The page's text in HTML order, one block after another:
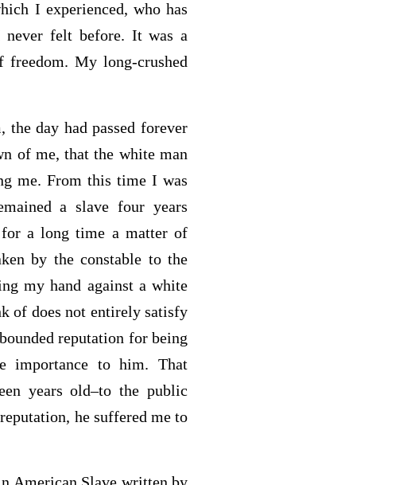
I experienced, who has
felt before. It was a
freedom. My long-crushed
day had passed forever
of me, that the white man
me. From this time I was
a slave four years
for a long time a matter of
by the constable to the
my hand against a white
of does not entirely satisfy
reputation for being
importance to him. That
years old–to the public
he suffered me to